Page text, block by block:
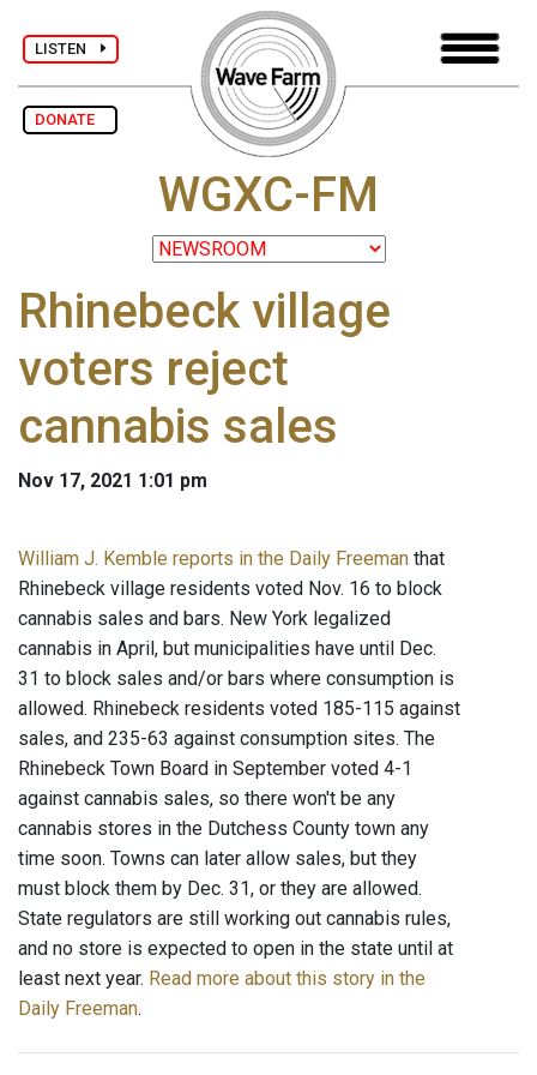
LISTEN
DONATE
WGXC-FM
Rhinebeck village
voters reject
cannabis sales
Nov 17, 2021 1:01 pm
William J. Kemble reports in the Daily Freeman that
Rhinebeck village residents voted Nov. 16 to block
cannabis sales and bars. New York legalized
cannabis in April, but municipalities have until Dec.
31 to block sales and/or bars where consumption is
allowed. Rhinebeck residents voted 185-115 against
sales, and 235-63 against consumption sites. The
Rhinebeck Town Board in September voted 4-1
against cannabis sales, so there won't be any
cannabis stores in the Dutchess County town any
time soon. Towns can later allow sales, but they
must block them by Dec. 31, or they are allowed.
State regulators are still working out cannabis rules,
and no store is expected to open in the state until at
least next year. Read more about this story in the
Daily Freeman.